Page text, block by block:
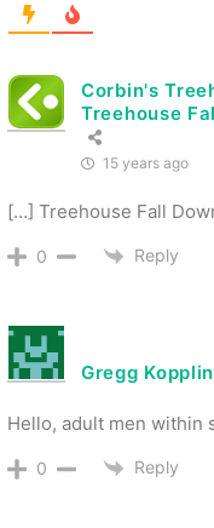
Corbin's
Treehouse
15 years ago
[…] Treehouse Fall
0 Reply
Gregg Kopplin
Hello, adult men within
0 Reply